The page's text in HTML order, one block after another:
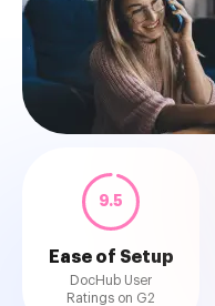
9.5
Ease of Setup
DocHub User
Ratings on G2